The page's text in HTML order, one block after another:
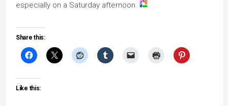
especially on a Saturday afternoon.
Share this:
Like this: